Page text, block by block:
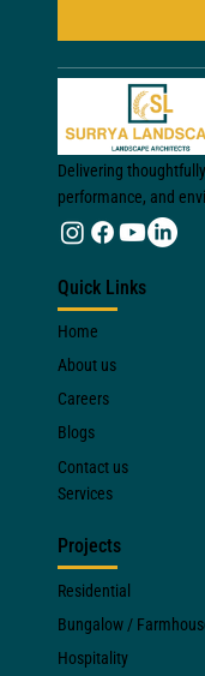
Delivering
performance, and
Quick Links
Home
About us
Careers
Blogs
Services
Contact us
Projects
Residential
Bungalow /
Hospitality